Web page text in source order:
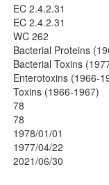
EC 2.4.2.31
EC 2.4.2.31
WC 262
Bacterial Proteins
Bacterial Toxins
Enterotoxins (1966-
Toxins (1966-1967)
78
78
1978/01/01
1977/04/22
2021/06/30